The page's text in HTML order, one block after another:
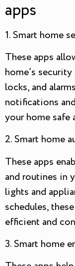
apps
1. Smart home
These apps
home’s
locks, and
notifications
your home safe
2. Smart home
These apps
and routines in
lights and
schedules,
efficient and
3. Smart home